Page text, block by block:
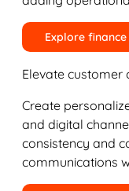
Explore
Elevate customer
Create
and digital
consistency and
communications